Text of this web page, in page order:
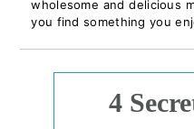
wholesome and delicious
you find something you
4